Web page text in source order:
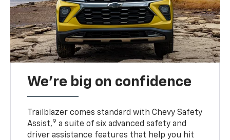
We’re big on confidence
Trailblazer comes standard with Chevy Safety
Assist,9 a suite of six advanced safety and
driver assistance features that help you hit